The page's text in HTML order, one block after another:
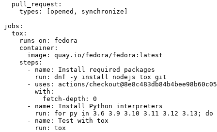
pull_request :
types : [opened , synchronize ]
jobs :
tox :
runs-on :
fedora
container :
image :
quay.io/fedora/fedora:latest
steps :
-
name :
Install required packages
run :
dnf -y install nodejs tox git
-
uses :
actions/
with :
fetch-depth :
0
-
name :
Install Python interpreters
run :
for py in 3.6 3.9 3.10 3.11 3.12 3.13; do
-
name :
Test with tox
run : tox